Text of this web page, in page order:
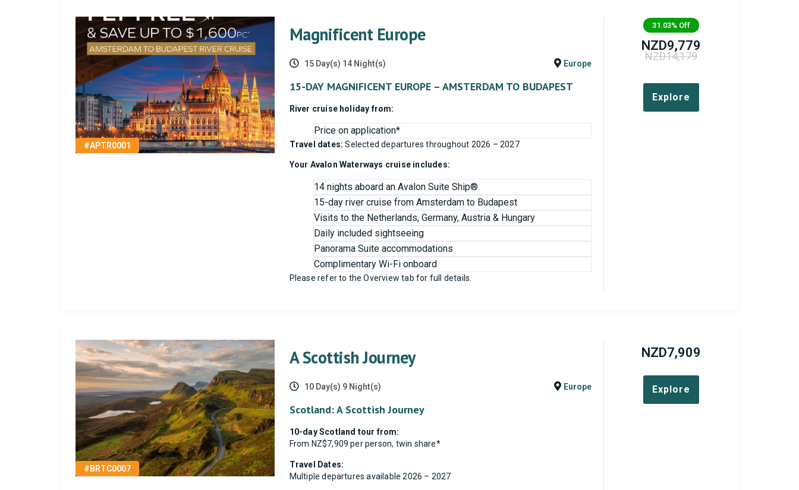
#APTR0001
Magnificent Europe
15 Day(s) 14 Night(s) Europe
15-DAY MAGNIFICENT EUROPE – AMSTERDAM TO BUDAPEST
River cruise holiday from:
Price on application*
Travel dates: Selected departures throughout 2026 – 2027
Your Avalon Waterways cruise includes:
14 nights aboard an Avalon Suite Ship®
15-day river cruise from Amsterdam to Budapest
Visits to the Netherlands, Germany, Austria & Hungary
Daily included sightseeing
Panorama Suite accommodations
Complimentary Wi-Fi onboard
Please refer to the Overview tab for full details.
31.03% Off
NZD9,779
NZD14,179
Explore
#BRTC0007
A Scottish Journey
10 Day(s) 9 Night(s) Europe
Scotland: A Scottish Journey
10-day Scotland tour from:
From NZ$7,909 per person, twin share*
Travel Dates:
Multiple departures available 2026 – 2027
NZD7,909
Explore